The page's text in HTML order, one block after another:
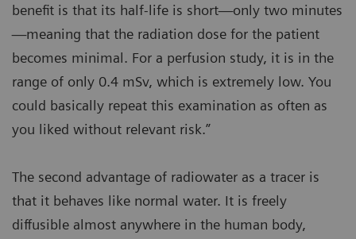
benefit is that its half-life is short—only two minutes
—meaning that the radiation dose for the patient
becomes minimal. For a perfusion study, it is in the
range of only 0.4 mSv, which is extremely low. You
could basically repeat this examination as often as
you liked without relevant risk.”
The second advantage of radiowater as a tracer is
that it behaves like normal water. It is freely
diffusible almost anywhere in the human body,